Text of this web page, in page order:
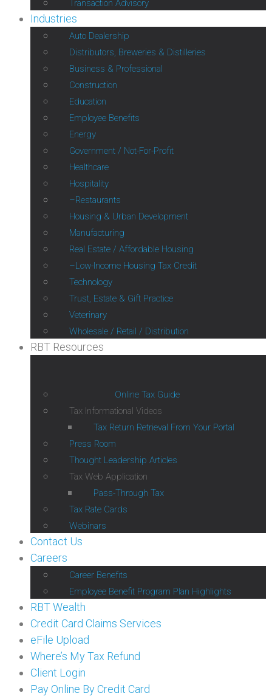
Transaction Advisory
Industries
Auto Dealership
Distributors, Breweries & Distilleries
Business & Professional
Construction
Education
Employee Benefits
Energy
Government / Not-For-Profit
Healthcare
Hospitality
Restaurants
Housing & Urban Development
Manufacturing
Real Estate / Affordable Housing
Low-Income Housing Tax Credit
Technology
Trust, Estate & Gift Practice
Veterinary
Wholesale / Retail / Distribution
RBT Resources
Online Tax Guide
Tax Informational Videos
Tax Return Retrieval From Your Portal
Press Room
Thought Leadership Articles
Tax Web Application
Pass-Through Tax
Tax Rate Cards
Webinars
Contact Us
Careers
Career Benefits
Employee Benefit Program Plan Highlights
RBT Wealth
Credit Card Claims Services
eFile Upload
Where’s My Tax Refund
Client Login
Pay Online By Credit Card